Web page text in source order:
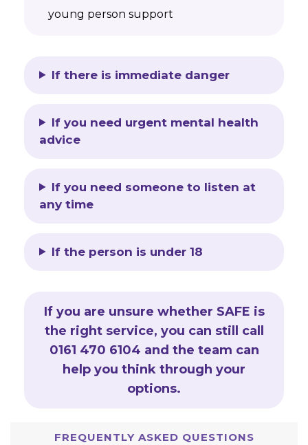
young person support
If there is immediate danger
If you need urgent mental health
advice
If you need someone to listen at
any time
If the person is under 18
If you are unsure whether SAFE is
the right service, you can still call
0161 470 6104 and the team can
help you think through your
options.
FREQUENTLY ASKED QUESTIONS